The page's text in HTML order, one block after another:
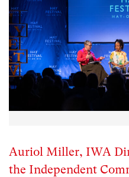
Auriol Miller, IWA
the Independent